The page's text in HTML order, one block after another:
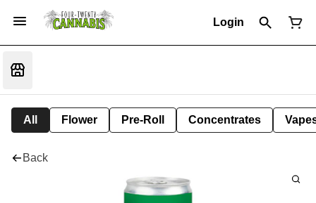
Login
All Flower Pre-Roll Concentrates
Back